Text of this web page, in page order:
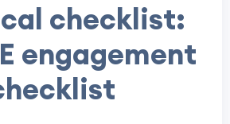
checklist:
engagement